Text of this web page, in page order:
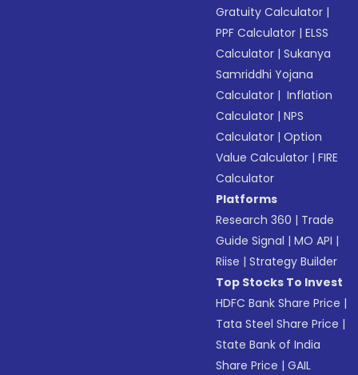
Gratuity Calculator |
PPF Calculator |ELSS
Calculator |Sukanya
Samriddhi Yojana
Calculator | Inflation
Calculator |NPS
Calculator |Option
Value Calculator |FIRE
Calculator
Platforms
Research 360 | Trade
Guide Signal |MO API |
Riise |Strategy Builder
Top Stocks To Invest
HDFC Bank Share Price |
Tata Steel Share Price |
State Bank of India
Share Price |GAIL